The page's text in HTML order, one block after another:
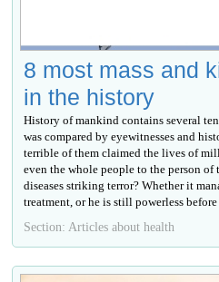
8 most mass and
in the history
History of mankind contains several
was compared by eyewitnesses and
terrible of them claimed the lives of
even the whole people to the person of
diseases striking terror? Whether it
treatment, or he is still powerless
Section: Articles about health